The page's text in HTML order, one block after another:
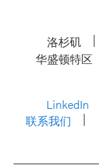
洛杉矶
华盛顿特区
LinkedIn
联系我们